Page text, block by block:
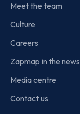
Meet the team
Culture
Careers
Zapmap in the news
Media centre
Contact us